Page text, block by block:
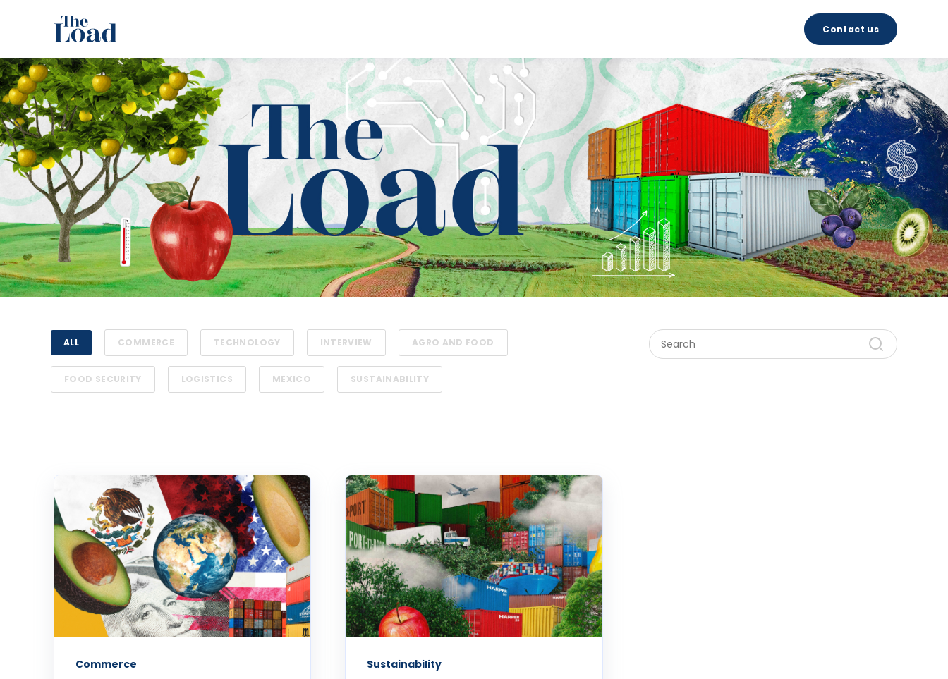
Contact us
ALL COMMERCE TECHNOLOGY INTERVIEW AGRO AND FOOD
FOOD SECURITY LOGISTICS MEXICO SUSTAINABILITY
Commerce Sustainability